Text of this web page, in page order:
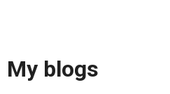
My blogs